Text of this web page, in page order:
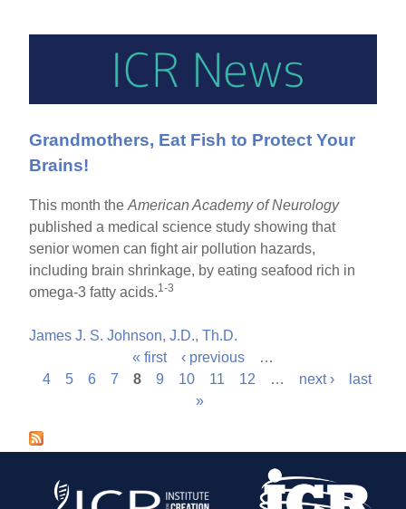
Grandmothers, Eat Fish to Protect Your
Brains!
This month theAmerican Academy of Neurology
published a medical science study showing that
senior women can fight air pollution hazards,
including brain shrinkage, by eating seafood rich in
omega-3 fatty acids.1-3
James J. S. Johnson, J.D., Th.D.
P
g
« first ‹ previous
…
4
5 6 7 8 9 10 11 12 … next ›
last
»